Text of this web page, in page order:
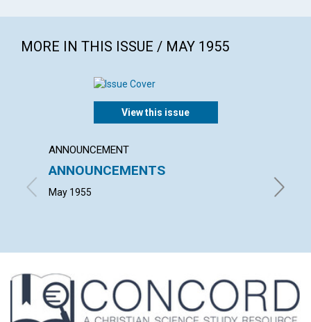
MORE IN THIS ISSUE / MAY 1955
View this issue
ANNOUNCEMENT
ANNOUNCEMENTS
May 1955 JOHN